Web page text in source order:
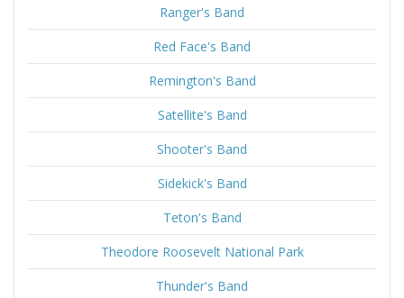
Ranger's Band
Red Face's Band
Remington's Band
Satellite's Band
Shooter's Band
Sidekick's Band
Teton's Band
Theodore Roosevelt National Park
Thunder's Band